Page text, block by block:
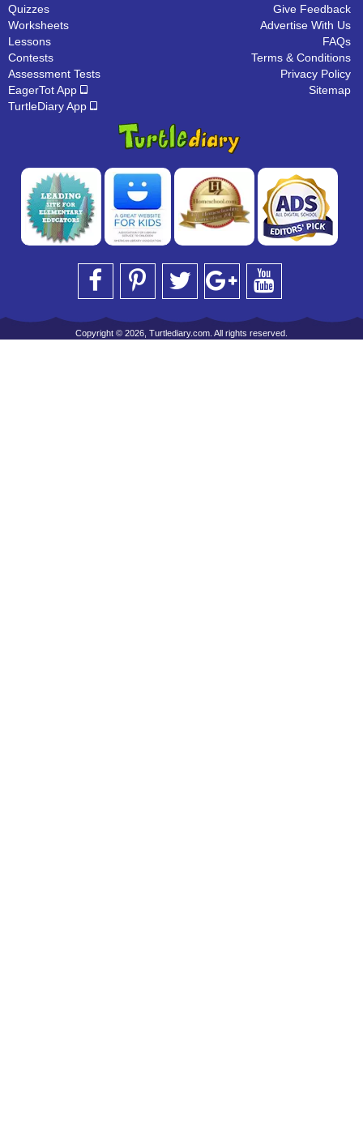
Quizzes
Worksheets
Lessons
Contests
Assessment Tests
EagerTot App
TurtleDiary App
Give Feedback
Advertise With Us
FAQs
Terms & Conditions
Privacy Policy
Sitemap
Copyright © 2026, Turtlediary.com. All rights reserved.